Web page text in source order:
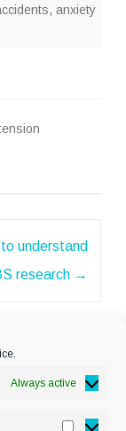
Always active
, anxiety
understand
research →